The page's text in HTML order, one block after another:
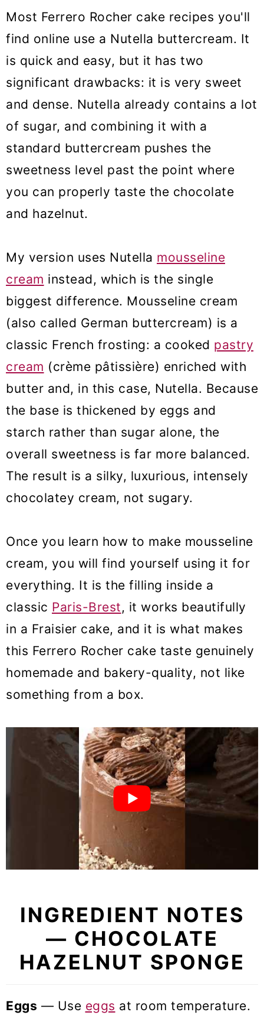
Most Ferrero Rocher cake recipes you'll
find online use a Nutella buttercream. It
is quick and easy, but it has two
significant drawbacks: it is very sweet
and dense. Nutella already contains a lot
of sugar, and combining it with a
standard buttercream pushes the
sweetness level past the point where
you can properly taste the chocolate
and hazelnut.
My version uses Nutella mousseline
cream instead, which is the single
biggest difference. Mousseline cream
(also called German buttercream) is a
classic French frosting: a cooked pastry
cream (crème pâtissière) enriched with
butter and, in this case, Nutella. Because
the base is thickened by eggs and
starch rather than sugar alone, the
overall sweetness is far more balanced.
The result is a silky, luxurious, intensely
chocolatey cream, not sugary.
Once you learn how to make mousseline
cream, you will find yourself using it for
everything. It is the filling inside a
classic Paris-Brest, it works beautifully
in a Fraisier cake, and it is what makes
this Ferrero Rocher cake taste genuinely
homemade and bakery-quality, not like
something from a box.
INGREDIENT NOTES
— CHOCOLATE
HAZELNUT SPONGE
Eggs — Use eggs at room temperature.